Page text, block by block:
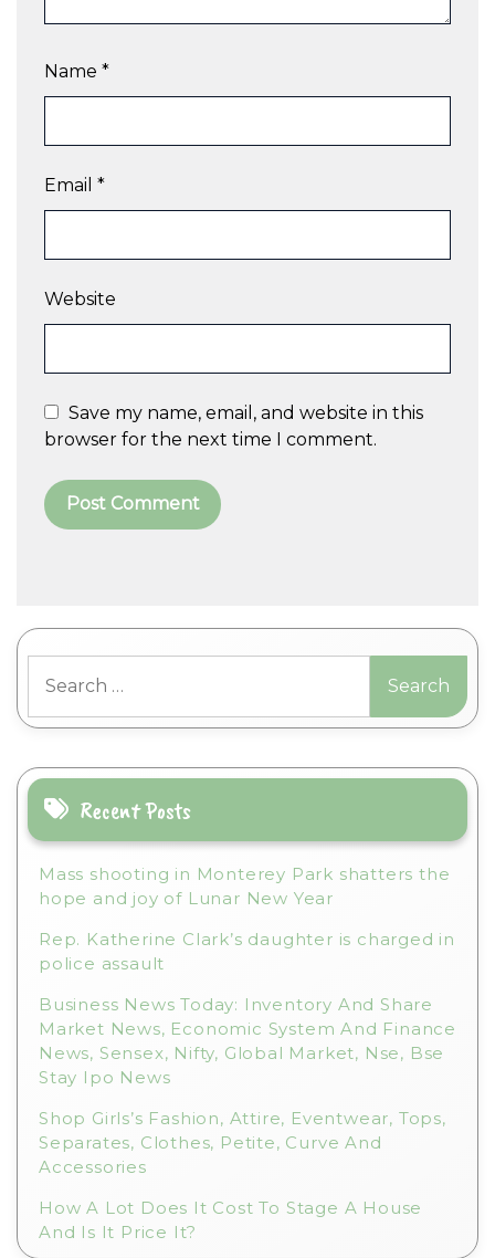
Name *
Email *
Website
Save my name, email, and website in this
browser for the next time I comment.
r
n
t
i
:
for:
Recent Posts
Mass shooting in Monterey Park shatters the
hope and joy of Lunar New Year
Rep. Katherine Clark’s daughter is charged in
police assault
Business News Today: Inventory And Share
Market News, Economic System And Finance
News, Sensex, Nifty, Global Market, Nse, Bse
Stay Ipo News
Shop Girls’s Fashion, Attire, Eventwear, Tops,
Separates, Clothes, Petite, Curve And
Accessories
How A Lot Does It Cost To Stage A House
And Is It Price It?